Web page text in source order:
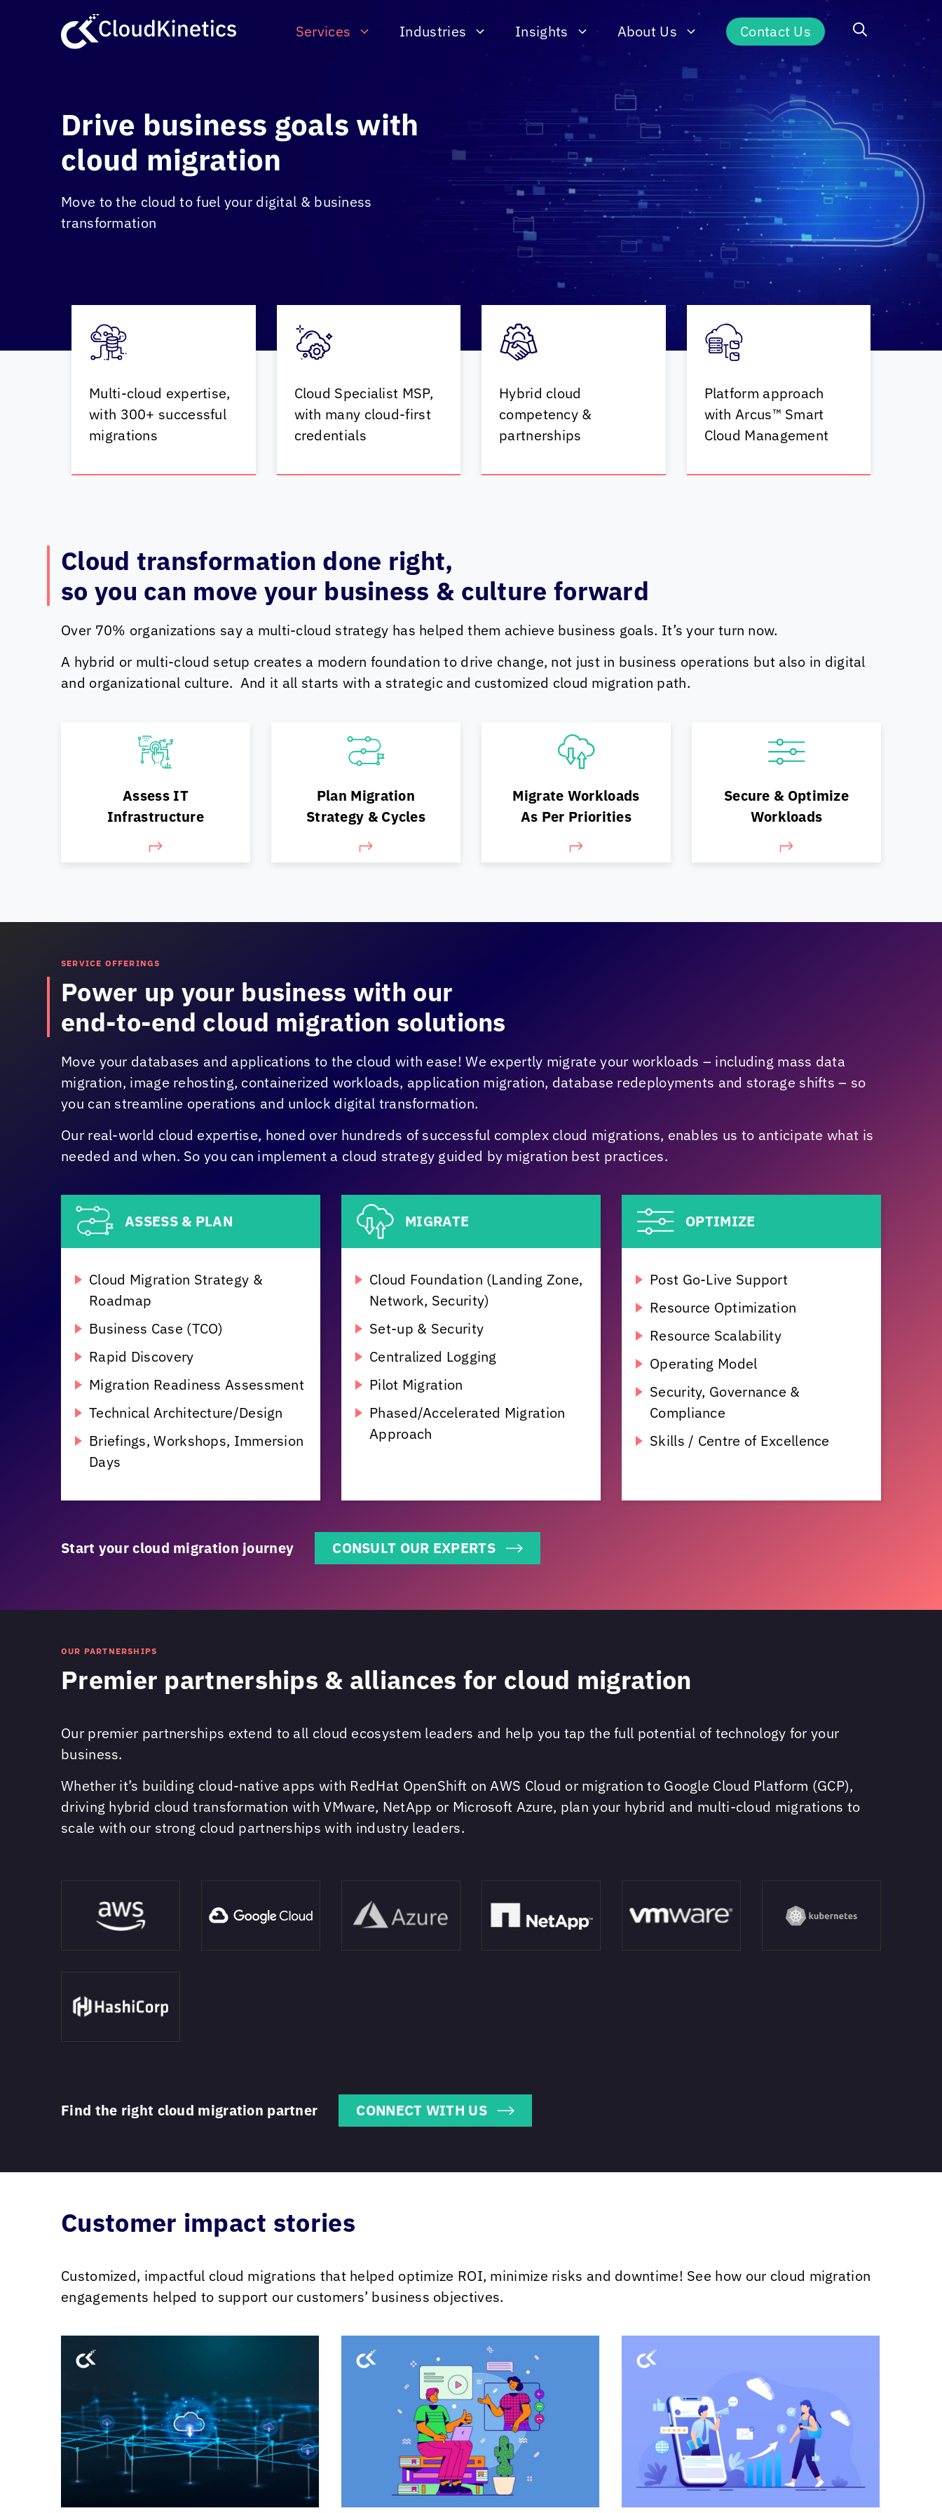
Services Industries Insights About Us Contact Us
Drive business goals with
cloud migration
Move to the cloud to fuel your digital & business
transformation
Multi-cloud expertise,
with 300+ successful
migrations
Cloud Specialist MSP,
with many cloud-first
credentials
Hybrid cloud
competency &
partnerships
Platform approach
with Arcus™ Smart
Cloud Management
Cloud transformation done right,
so you can move your business & culture forward
Over 70% organizations say a multi-cloud strategy has helped them achieve business goals. It’s your turn now.
A hybrid or multi-cloud setup creates a modern foundation to drive change, not just in business operations but also in digital
and organizational culture. And it all starts with a strategic and customized cloud migration path.
Assess IT
Infrastructure
landscape/ workloads
Plan Migration
Strategy & Cycles
should move, & in what
order
Migrate Workloads
As Per Priorities
execute
Secure & Optimize
Workloads
continually, for security,
cost & performance
SERVICE OFFERINGS
Power up your business with our
end-to-end cloud migration solutions
Move your databases and applications to the cloud with ease! We expertly migrate your workloads – including mass data
migration, image rehosting, containerized workloads, application migration, database redeployments and storage shifts – so
you can streamline operations and unlock digital transformation.
Our real-world cloud expertise, honed over hundreds of successful complex cloud migrations, enables us to anticipate what is
needed and when. So you can implement a cloud strategy guided by migration best practices.
ASSESS & PLAN
Cloud Migration Strategy &
Roadmap
Business Case (TCO)
Rapid Discovery
Migration Readiness Assessment
Technical Architecture/Design
Briefings, Workshops, Immersion
Days
MIGRATE
Cloud Foundation (Landing Zone,
Network, Security)
Set-up & Security
Centralized Logging
Pilot Migration
Phased/Accelerated Migration
Approach
OPTIMIZE
Post Go-Live Support
Resource Optimization
Resource Scalability
Operating Model
Security, Governance &
Compliance
Skills / Centre of Excellence
Start your cloud migration journey CONSULT OUR EXPERTS
OUR PARTNERSHIPS
Premier partnerships & alliances for cloud migration
Our premier partnerships extend to all cloud ecosystem leaders and help you tap the full potential of technology for your
business.
Whether it’s building cloud-native apps with RedHat OpenShift on AWS Cloud or migration to Google Cloud Platform (GCP),
driving hybrid cloud transformation with VMware, NetApp or Microsoft Azure, plan your hybrid and multi-cloud migrations to
scale with our strong cloud partnerships with industry leaders.
Find the right cloud migration partner CONNECT WITH US
Customer impact stories
Customized, impactful cloud migrations that helped optimize ROI, minimize risks and downtime! See how our cloud migration
engagements helped to support our customers’ business objectives.